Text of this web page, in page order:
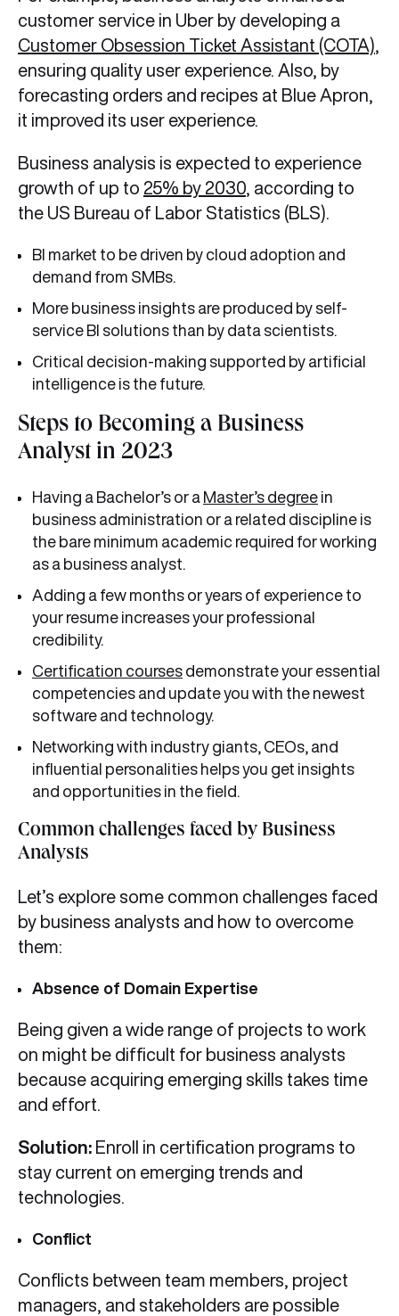
customer service in Uber by developing a
Customer Obsession Ticket Assistant (COTA)
ensuring quality user experience. Also, by
forecasting orders and recipes at Blue Apron,
it improved its user experience.
Business analysis is expected to experience
growth of up to 25% by 2030 , according to
the US Bureau of Labor Statistics (BLS).
BI market to be driven by cloud adoption and
demand from SMBs.
More business insights are produced by self-
service BI solutions than by data scientists.
Critical decision-making supported by artificial
intelligence is the future.
Steps to Becoming a Business
Analyst in 2023
Having a Bachelor’s or a Master’s degree in
business administration or a related discipline is
the bare minimum academic required for working
as a business analyst.
Adding a few months or years of experience to
your resume increases your professional
credibility.
Certification courses demonstrate your essential
competencies and update you with the newest
software and technology.
Networking with industry giants, CEOs, and
influential personalities helps you get insights
and opportunities in the field.
Common challenges faced by Business
Analysts
Let’s explore some common challenges faced
by business analysts and how to overcome
them:
Absence of Domain Expertise
Being given a wide range of projects to work
on might be difficult for business analysts
because acquiring emerging skills takes time
and effort.
Solution: Enroll in certification programs to
stay current on emerging trends and
technologies.
Conflict
Conflicts between team members, project
managers, and stakeholders are possible